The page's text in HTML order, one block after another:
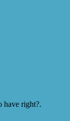
have right?.